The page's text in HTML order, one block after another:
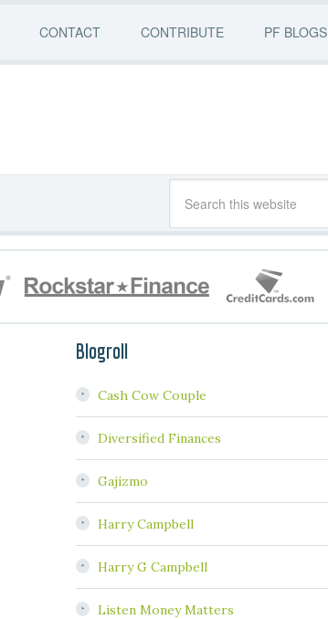
CONTACT CONTRIBUTE PF BLOGS
Blogroll
Cash Cow Couple
Diversified Finances
Gajizmo
Harry Campbell
Harry G Campbell
Listen Money Matters